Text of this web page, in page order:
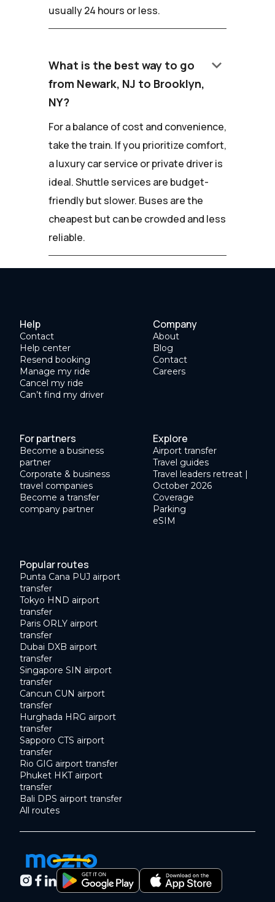
usually 24 hours or less.
What is the best way to go
from Newark, NJ to Brooklyn,
NY?
keyboard_arrow_down
For a balance of cost and convenience,
take the train. If you prioritize comfort,
a luxury car service or private driver is
ideal. Shuttle services are budget-
friendly but slower. Buses are the
cheapest but can be crowded and less
reliable.
Help
Contact
Help center
Resend booking
Manage my ride
Cancel my ride
Can’t find my driver
Company
About
Blog
Contact
Careers
For partners
Become a business
partner
Corporate & business
travel companies
Become a transfer
company partner
Explore
Airport transfer
Travel guides
Travel leaders retreat |
October 2026
Coverage
Parking
eSIM
Popular routes
Punta Cana PUJ airport
transfer
Tokyo HND airport
transfer
Paris ORLY airport
transfer
Dubai DXB airport
transfer
Singapore SIN airport
transfer
Cancun CUN airport
transfer
Hurghada HRG airport
transfer
Sapporo CTS airport
transfer
Rio GIG airport transfer
Phuket HKT airport
transfer
Bali DPS airport transfer
All routes